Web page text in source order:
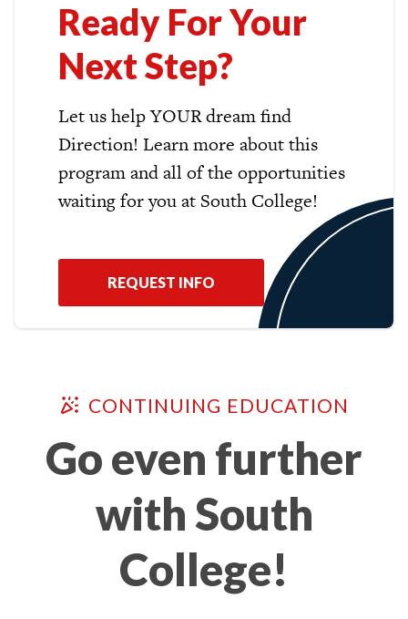
Ready For Your
Next Step?
Let us help YOUR dream find
Direction! Learn more about this
program and all of the opportunities
waiting for you at South College!
REQUEST INFO
CONTINUING EDUCATION
Go even further
with South
College!